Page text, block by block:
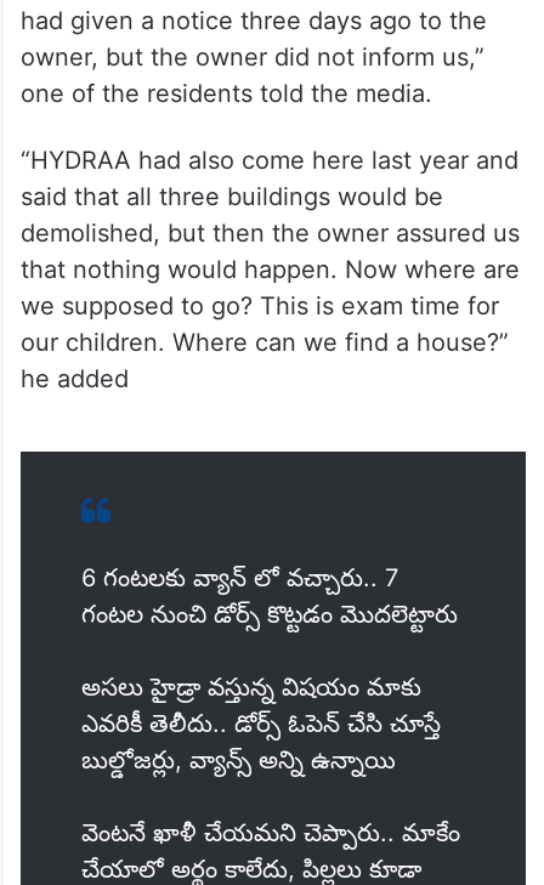
had given a notice three days ago to the
owner, but the owner did not inform us,”
one of the residents told the media.
“HYDRAA had also come here last year and
said that all three buildings would be
demolished, but then the owner assured us
that nothing would happen. Now where are
we supposed to go? This is exam time for
our children. Where can we find a house?”
he added
6 గంటలకు వ్యాన్ లో వచ్చారు.. 7
గంటల నుంచి డోర్స్ కొట్టడం మొదలెట్టారు
అసలు హైడ్రా వస్తున్న విషయం మాకు
ఎవరికీ తెలీదు.. డోర్స్ ఓపెన్ చేసి చూస్తే
బుల్డోజర్లు, వ్యాన్స్ అన్ని ఉన్నాయి
వెంటనే ఖాళీ చేయమని చెప్పారు.. మాకేం
చేయాలో అర్థం కాలేదు, పిల్లలు కూడా